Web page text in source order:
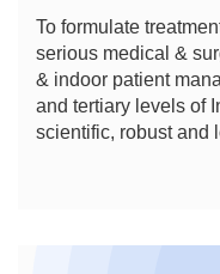
To formulate
serious medical &
& indoor patient
and tertiary levels of
scientific, robust and